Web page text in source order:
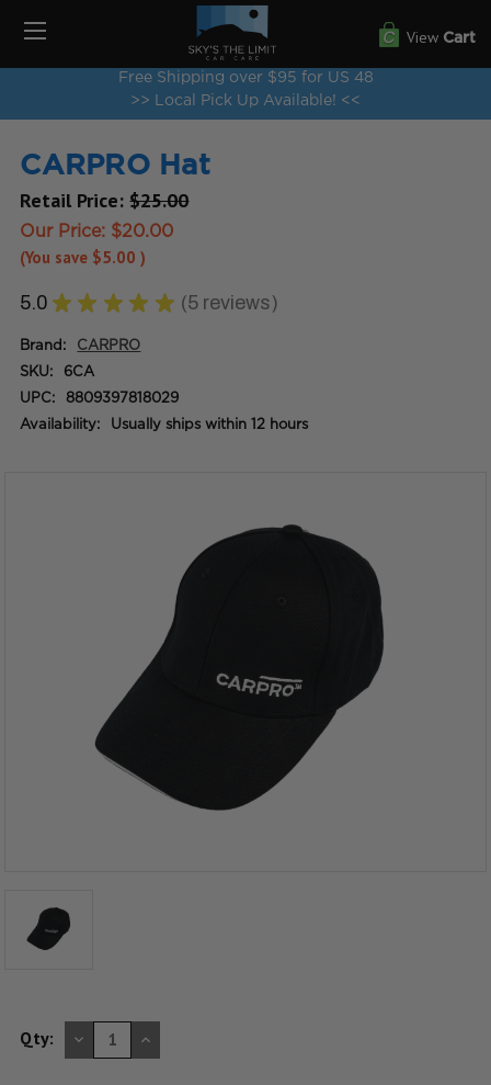
Free Shipping over $95 for US 48
>> Local Pick Up Available! <<
View Cart
CARPRO Hat
Retail Price:$25.00
Our Price: $20.00
(You save $5.00)
5.0 ★ ★ ★ ★ ★ 5 reviews
5
Brand: CARPRO
SKU: 6CA
UPC: 8809397818029
Availability: Usually ships within 12 hours
Qty: DECREASE
QUANTITY
OF
INCREASE
QUANTITY
OF